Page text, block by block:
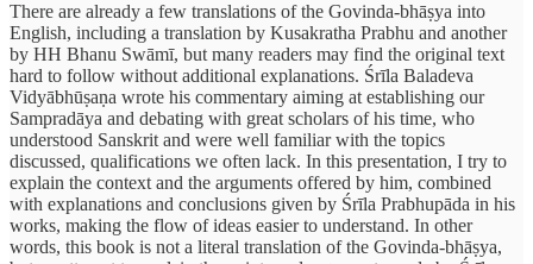
There are already a few translations of the Govinda-bhāṣya into
English, including a translation by Kusakratha Prabhu and another
by HH Bhanu Swāmī, but many readers may find the original text
hard to follow without additional explanations. Śrīla Baladeva
Vidyābhūṣaṇa wrote his commentary aiming at establishing our
Sampradāya and debating with great scholars of his time, who
understood Sanskrit and were well familiar with the topics
discussed, qualifications we often lack. In this presentation, I try to
explain the context and the arguments offered by him, combined
with explanations and conclusions given by Śrīla Prabhupāda in his
works, making the flow of ideas easier to understand. In other
words, this book is not a literal translation of the Govinda-bhāṣya,